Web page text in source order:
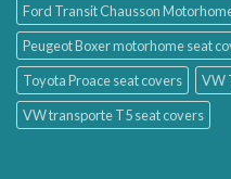
Ford Transit Chausson
Peugeot Boxer motorhome seat
Toyota Proace seat covers
VW
VW transporte T5 seat covers